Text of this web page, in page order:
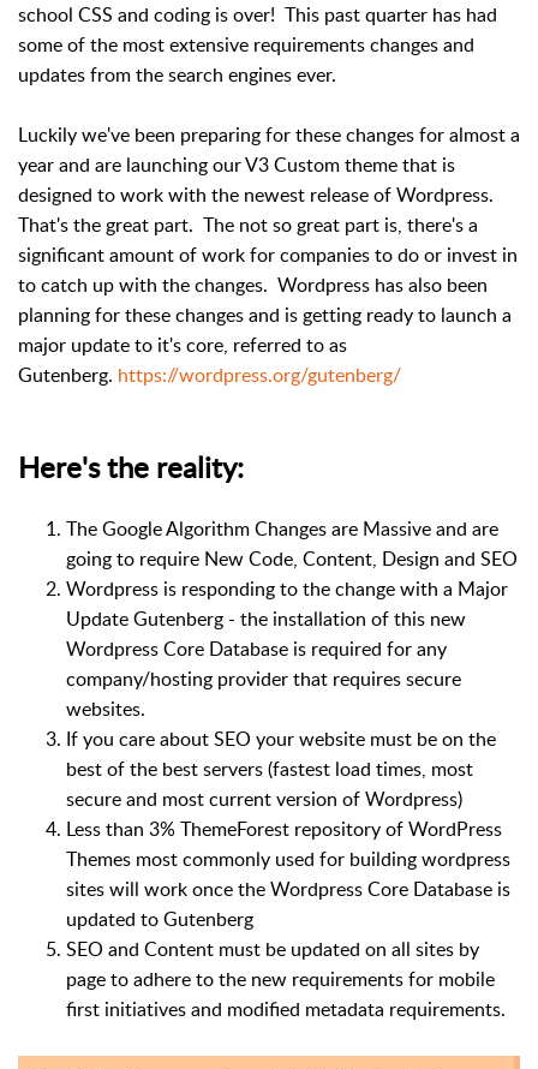
school CSS and coding is over! This past quarter has had
some of the most extensive requirements changes and
updates from the search engines ever.
Luckily we've been preparing for these changes for almost a
year and are launching our V3 Custom theme that is
designed to work with the newest release of Wordpress.
That's the great part. The not so great part is, there's a
significant amount of work for companies to do or invest in
to catch up with the changes. Wordpress has also been
planning for these changes and is getting ready to launch a
major update to it's core, referred to as
Gutenberg. https://wordpress.org/gutenberg/
Here's the reality:
The Google Algorithm Changes are Massive and are
going to require New Code, Content, Design and SEO
Wordpress is responding to the change with a Major
Update Gutenberg - the installation of this new
Wordpress Core Database is required for any
company/hosting provider that requires secure
websites.
If you care about SEO your website must be on the
best of the best servers (fastest load times, most
secure and most current version of Wordpress)
Less than 3% ThemeForest repository of WordPress
Themes most commonly used for building wordpress
sites will work once the Wordpress Core Database is
updated to Gutenberg
SEO and Content must be updated on all sites by
page to adhere to the new requirements for mobile
first initiatives and modified metadata requirements.